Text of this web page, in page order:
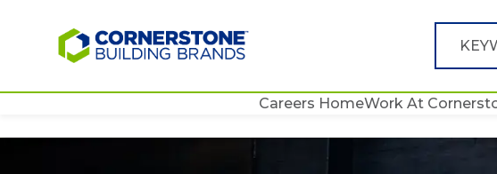
Careers HomeWork At